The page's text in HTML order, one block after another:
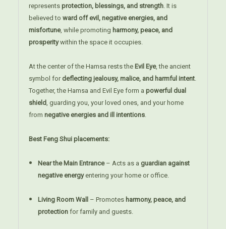
represents protection, blessings, and strength. It is
believed to ward off evil, negative energies, and
misfortune, while promoting harmony, peace, and
prosperitywithin the space it occupies.
At the center of the Hamsa rests the Evil Eye, the ancient
symbol for deflecting jealousy, malice, and harmful intent.
Together, the Hamsa and Evil Eye form a powerful dual
shield, guarding you, your loved ones, and your home
from negative energies and ill intentions.
Best Feng Shui placements:
Near the Main Entrance– Acts as a guardian against
negative energyentering your home or office.
Living Room Wall – Promotes harmony, peace, and
protection for family and guests.